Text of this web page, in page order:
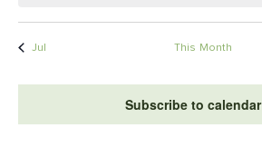
Jul This Month
Subscribe to calendar